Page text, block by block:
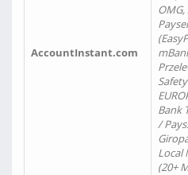
AccountInstant.com
OMG,
Bank
/
Local
(20+